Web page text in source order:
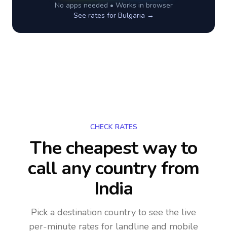
No apps needed • Works in browser
See rates for Bulgaria →
CHECK RATES
The cheapest way to
call any countryfrom
India
Pick a destination country to see the live
per-minute rates for landline and mobile